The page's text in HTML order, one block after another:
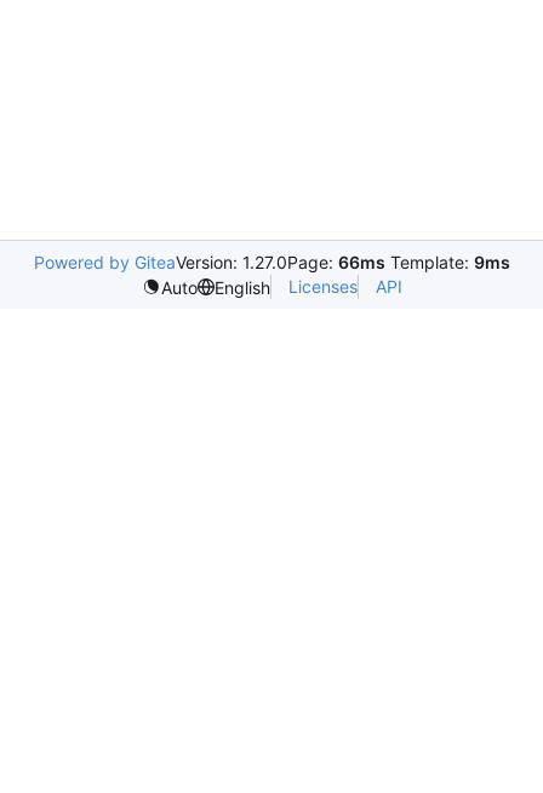
Powered by GiteaVersion: 1.27.0Page: 66ms Template: 9ms
Auto
English Licenses API